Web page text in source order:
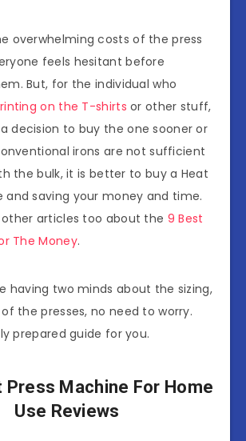
overwhelming costs of the press
feels hesitant before
But, for the individual who
on the T-shirts or other stuff,
decision to buy the one sooner or
irons are not sufficient
the bulk, it is better to buy a Heat
and saving your money and time.
articles too about the 9 Best
The Money.
having two minds about the sizing,
the presses, no need to worry.
prepared guide for you.
Press Machine For Home
Use Reviews